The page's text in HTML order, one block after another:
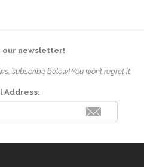
our newsletter!
subscribe below! You won’t regret it.
Address: